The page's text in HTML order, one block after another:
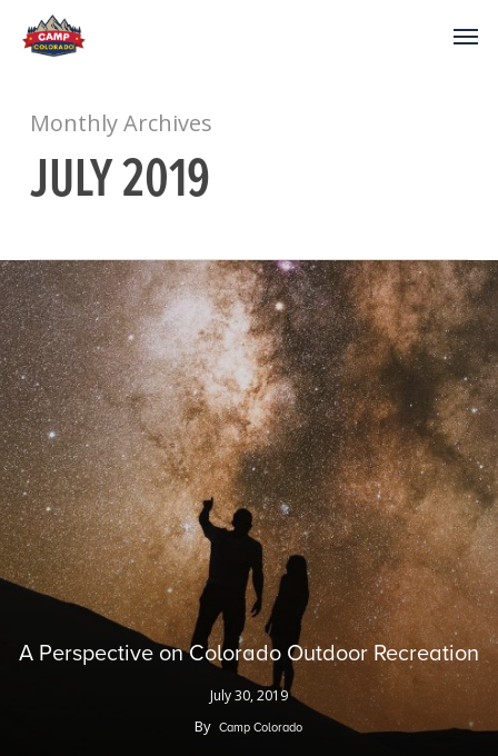
Monthly Archives
JULY 2019
A Perspective on Colorado Outdoor Recreation
July 30, 2019
By Camp Colorado